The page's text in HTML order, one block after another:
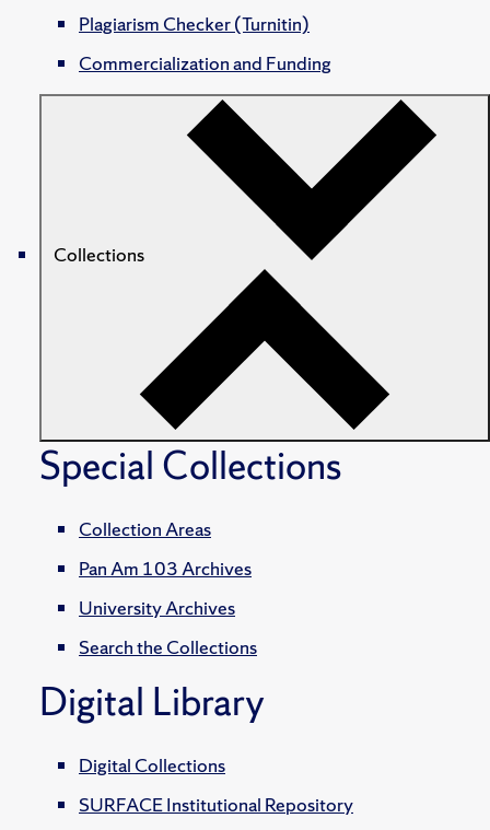
Plagiarism Checker (Turnitin)
Commercialization and Funding
Collections
Special Collections
Collection Areas
Pan Am 103 Archives
University Archives
Search the Collections
Digital Library
Digital Collections
SURFACE Institutional Repository